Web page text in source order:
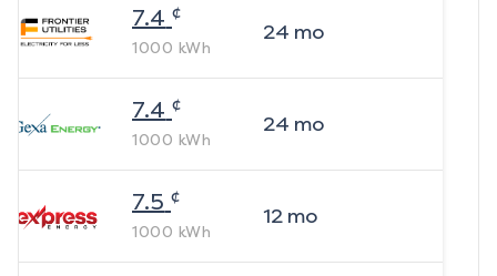
7.4 ¢
1000 kWh
24 mo
7.4 ¢
1000 kWh
24 mo
7.5 ¢
1000 kWh
12mo